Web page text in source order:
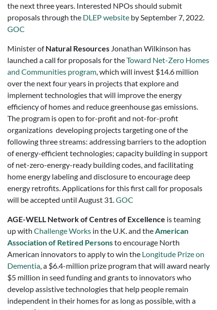
the next three years. Interested NPOs should submit
proposals through the DLEP website by September 7, 2022.
GOC
Minister ofNatural Resources Jonathan Wilkinson has
launched a call for proposals for theToward Net-Zero Homes
and Communities program, which will invest $14.6 million
over the next four years in projects that explore and
implement technologies that will improve the energy
efficiency of homes and reduce greenhouse gas emissions.
The program is open to for-profit and not-for-profit
organizations developing projects targeting one of the
following three streams: addressing barriers to the adoption
of energy-efficient technologies; capacity building in support
of net-zero-energy-ready building codes, and facilitating
home energy labeling and disclosure to encourage deep
energy retrofits. Applications for this first call for proposals
will be accepted until August 31.GOC
AGE-WELL Network of Centres of Excellence is teaming
up with Challenge Works in the U.K. and theAmerican
Association of Retired Personsto encourage North
American innovators to apply to win the Longitude Prize on
Dementia, a $6.4-million prize program that will award nearly
$5 million in seed funding and grants to innovators who
develop assistive technologies that help people remain
independent in their homes for as long as possible, with a